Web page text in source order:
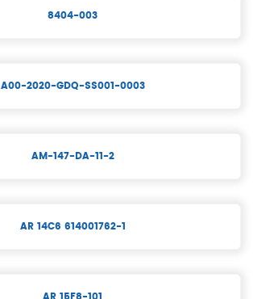
8404-003
A00-2020-GDQ-SS001-0003
AM-147-DA-11-2
AR 14C6 614001762-1
AR 15F8-101